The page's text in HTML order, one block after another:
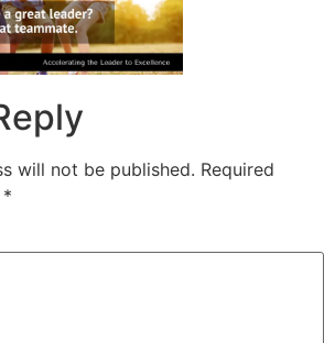
will not be published. Required
*